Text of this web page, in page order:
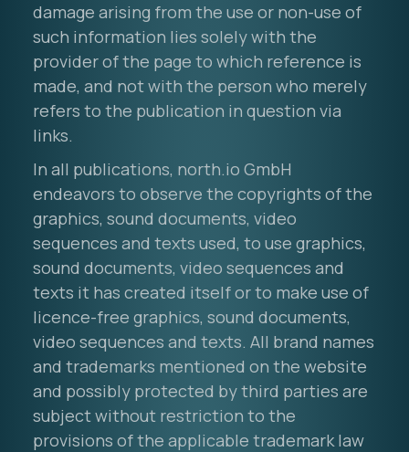
damage arising from the use or non-use of
such information lies solely with the
provider of the page to which reference is
made, and not with the person who merely
refers to the publication in question via
links.
In all publications, north.io GmbH
endeavors to observe the copyrights of the
graphics, sound documents, video
sequences and texts used, to use graphics,
sound documents, video sequences and
texts it has created itself or to make use of
licence-free graphics, sound documents,
video sequences and texts. All brand names
and trademarks mentioned on the website
and possibly protected by third parties are
subject without restriction to the
provisions of the applicable trademark law